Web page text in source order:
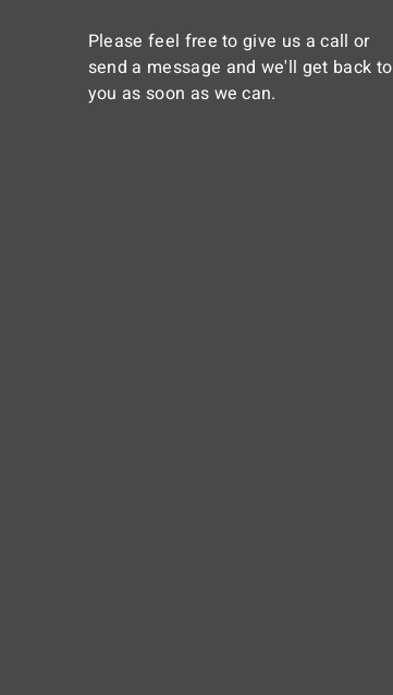
Please feel free to give us a call or
send a message and we'll get back to
you as soon as we can.